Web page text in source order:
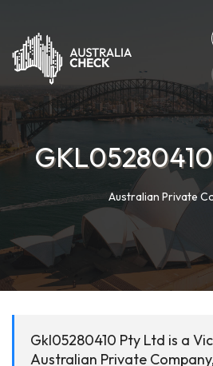
Australian Private
Gkl05280410 Pty Ltd is a
Australian Private